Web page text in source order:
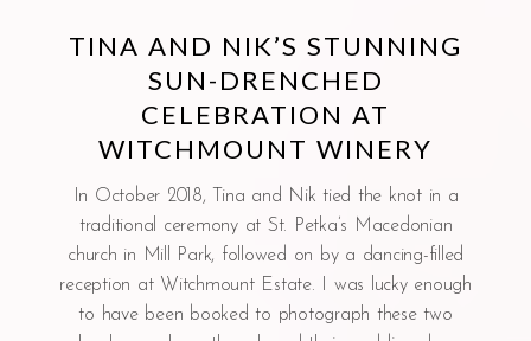
TINA AND NIK’S STUNNING
SUN-DRENCHED
CELEBRATION AT
WITCHMOUNT WINERY
In October 2018, Tina and Nik tied the knot in a
traditional ceremony at St. Petka’s Macedonian
church in Mill Park, followed on by a dancing-filled
reception at Witchmount Estate. I was lucky enough
to have been booked to photograph these two